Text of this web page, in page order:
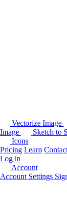
Vectorize Image
Image
Sketch to
Icons
Pricing Learn
Log in
Account
Account Settings